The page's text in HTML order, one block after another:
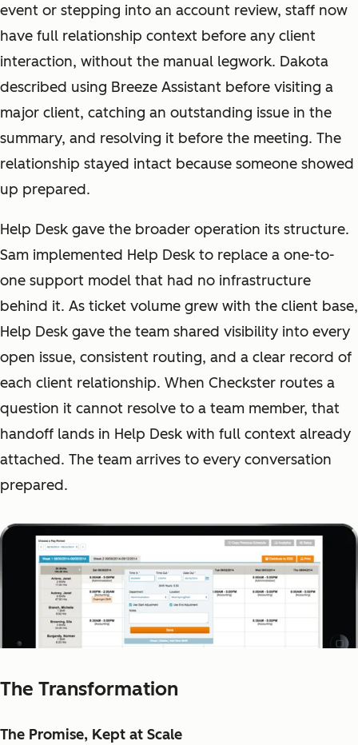
event or stepping into an account review, staff now
have full relationship context before any client
interaction, without the manual legwork. Dakota
described using Breeze Assistant before visiting a
major client, catching an outstanding issue in the
summary, and resolving it before the meeting. The
relationship stayed intact because someone showed
up prepared.
Help Desk gave the broader operation its structure.
Sam implemented Help Desk to replace a one-to-
one support model that had no infrastructure
behind it. As ticket volume grew with the client base,
Help Desk gave the team shared visibility into every
open issue, consistent routing, and a clear record of
each client relationship. When Checkster routes a
question it cannot resolve to a team member, that
handoff lands in Help Desk with full context already
attached. The team arrives to every conversation
prepared.
The Transformation
The Promise, Kept at Scale